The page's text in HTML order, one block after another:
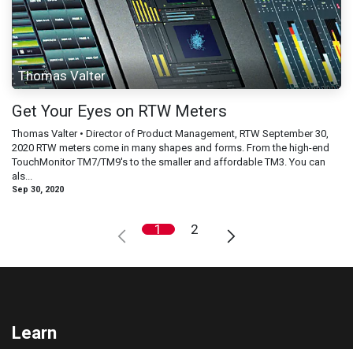
Thomas Valter
Get Your Eyes on RTW Meters
Thomas Valter • Director of Product Management, RTW September 30,
2020 RTW meters come in many shapes and forms. From the high-end
TouchMonitor TM7/TM9's to the smaller and affordable TM3. You can
als...
Sep 30, 2020
1 2
Learn